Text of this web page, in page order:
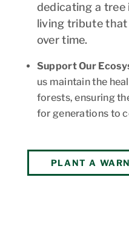
dedicating a tree
living tribute
over time.
Support Our
us maintain the
forests, ensuring
for generations to
PLANT A